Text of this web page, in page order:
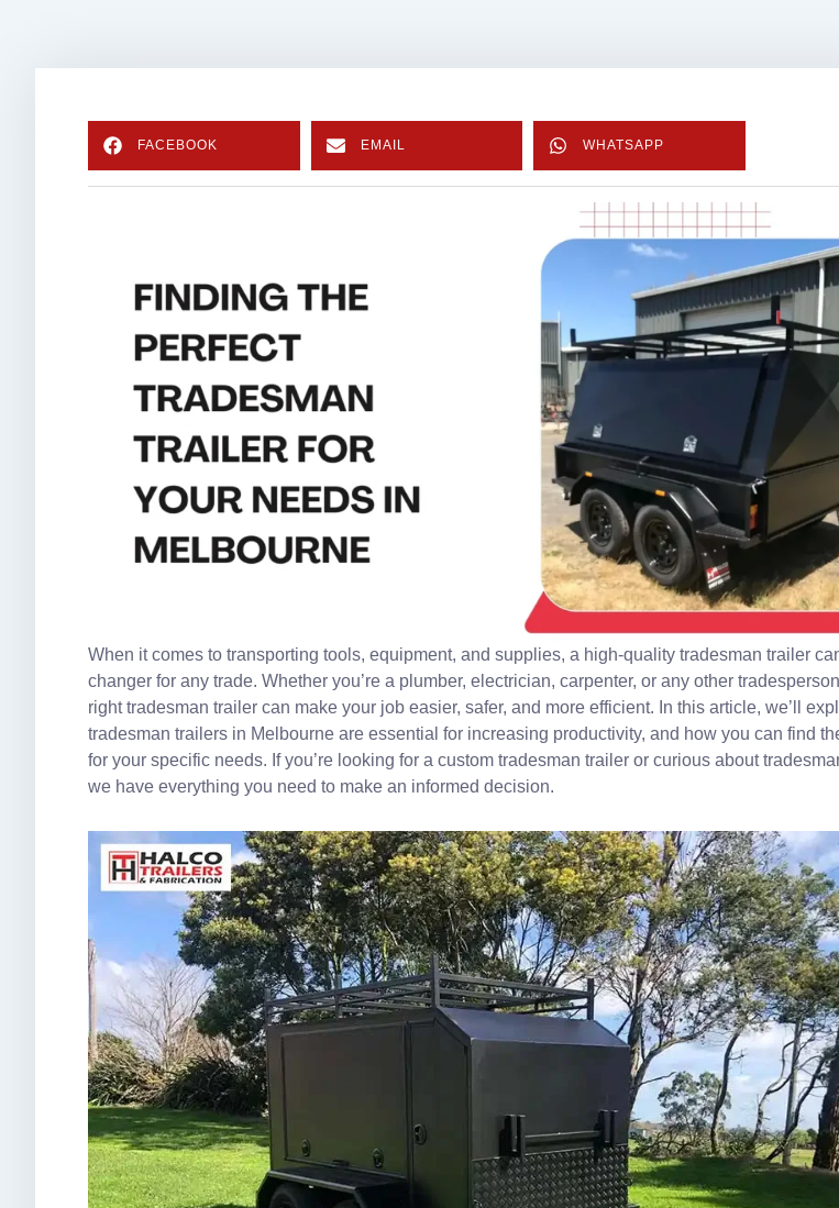
FACEBOOK EMAIL WHATSAPP
When it comes to transporting tools, equipment, and supplies, a high-quality tradesman trailer
changer for any trade. Whether you’re a plumber, electrician, carpenter, or any other
right tradesman trailer can make your job easier, safer, and more efficient. In this article, we’ll
tradesman trailers in Melbourne are essential for increasing productivity, and how you can find
for your specific needs. If you’re looking for a custom tradesman trailer or curious about
we have everything you need to make an informed decision.